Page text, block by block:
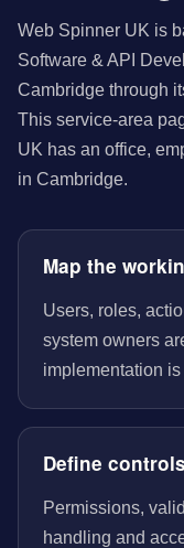
Web Spinner UK is
Software & API
Cambridge through
This service-area
UK has an office,
in Cambridge.
Map the
Users, roles,
system owners
implementation
Define
Permissions,
handling and